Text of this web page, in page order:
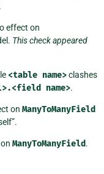
.
effect on
This check appeared
<table name>clashes
name>.
on ManyToManyField
ManyToManyField.